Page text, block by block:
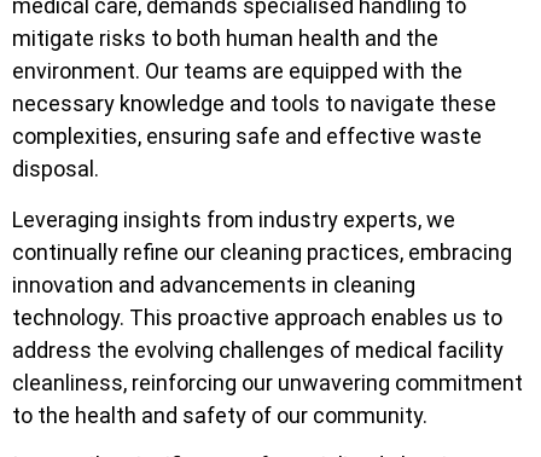
medical care, demands specialised handling to
mitigate risks to both human health and the
environment. Our teams are equipped with the
necessary knowledge and tools to navigate these
complexities, ensuring safe and effective waste
disposal.
Leveraging insights from industry experts, we
continually refine our cleaning practices, embracing
innovation and advancements in cleaning
technology. This proactive approach enables us to
address the evolving challenges of medical facility
cleanliness, reinforcing our unwavering commitment
to the health and safety of our community.